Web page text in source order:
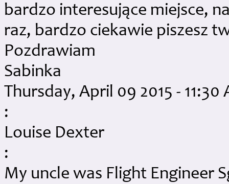
bardzo interesujące miejsce,
raz, bardzo ciekawie piszesz
Pozdrawiam
Sabinka
Thursday, April 09 2015 - 11:30
:
Louise Dexter
:
My uncle was Flight Engineer